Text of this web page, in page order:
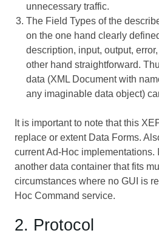
unnecessary traffic.
The Field Types of the
on the one hand clearly
description, input, output,
other hand straightforward.
data (XML Document with
any imaginable data object)
It is important to note that this
replace or extent Data Forms.
current Ad-Hoc implementations.
another data container that fits
circumstances where no GUI is
Hoc Command service.
2. Protocol